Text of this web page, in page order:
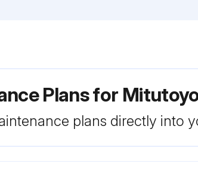
Plans for
plans directly into